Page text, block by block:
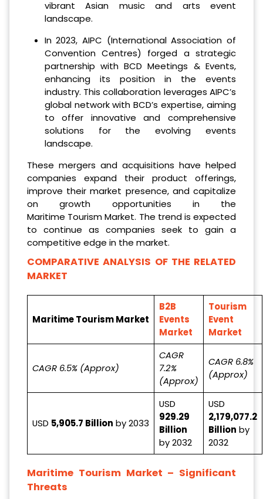
vibrant Asian music and arts event
landscape.
In 2023, AIPC (International Association of
Convention Centres) forged a strategic
partnership with BCD Meetings & Events,
enhancing its position in the events
industry. This collaboration leverages AIPC’s
global network with BCD’s expertise, aiming
to offer innovative and comprehensive
solutions for the evolving events
landscape.
These mergers and acquisitions have helped
companies expand their product offerings,
improve their market presence, and capitalize
on growth opportunities in the
Maritime Tourism Market. The trend is expected
to continue as companies seek to gain a
competitive edge in the market.
COMPARATIVE ANALYSIS OF THE RELATED
MARKET
Maritime Tourism Market
B2B
Events
Market
Tourism
Event
Market
CAGR 6.5% (Approx)
CAGR
7.2%
(Approx)
CAGR 6.8%
(Approx)
USD 5,905.7 Billion by 2033
USD
929.29
Billion
by 2032
USD
2,179,077.2
Billion by
2032
Maritime Tourism Market – Significant
Threats